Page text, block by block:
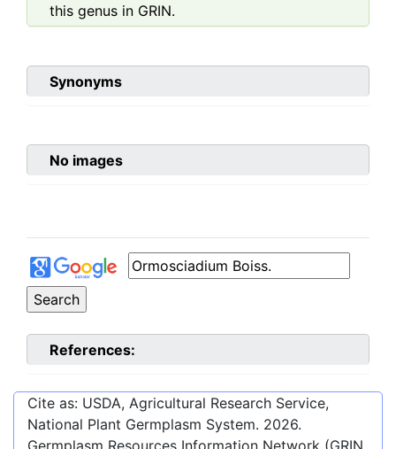
this genus in GRIN.
Synonyms
No images
References:
Cite as: USDA, Agricultural Research Service,
National Plant Germplasm System. 2026.